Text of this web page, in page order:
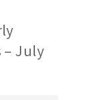
– July